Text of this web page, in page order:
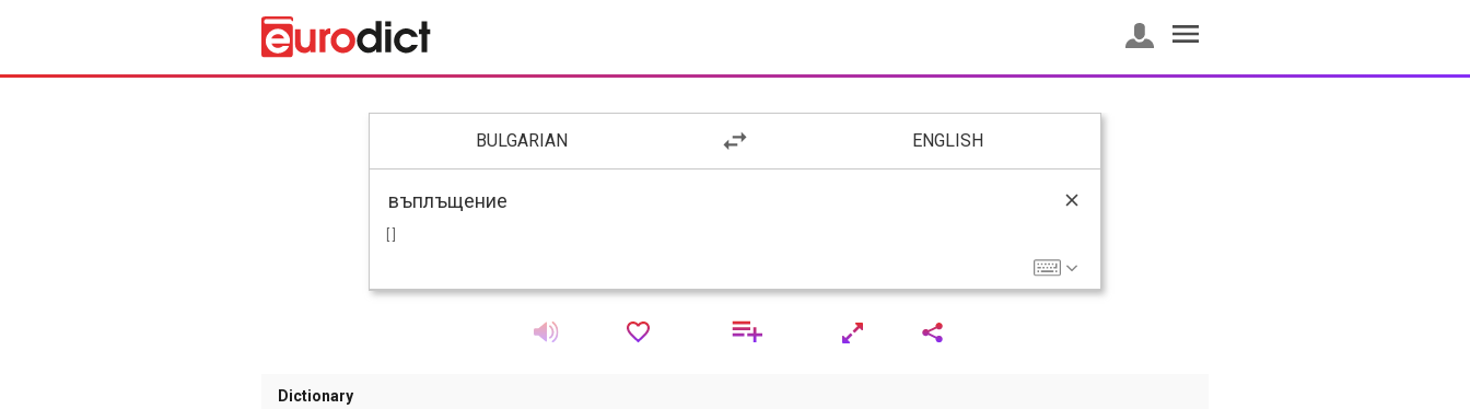
BULGARIAN ENGLISH
Dictionary